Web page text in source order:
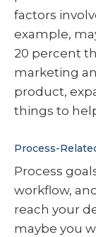
factors
example,
20 percent
marketing
product,
things to
Process-
Process
workflow,
reach your
maybe you